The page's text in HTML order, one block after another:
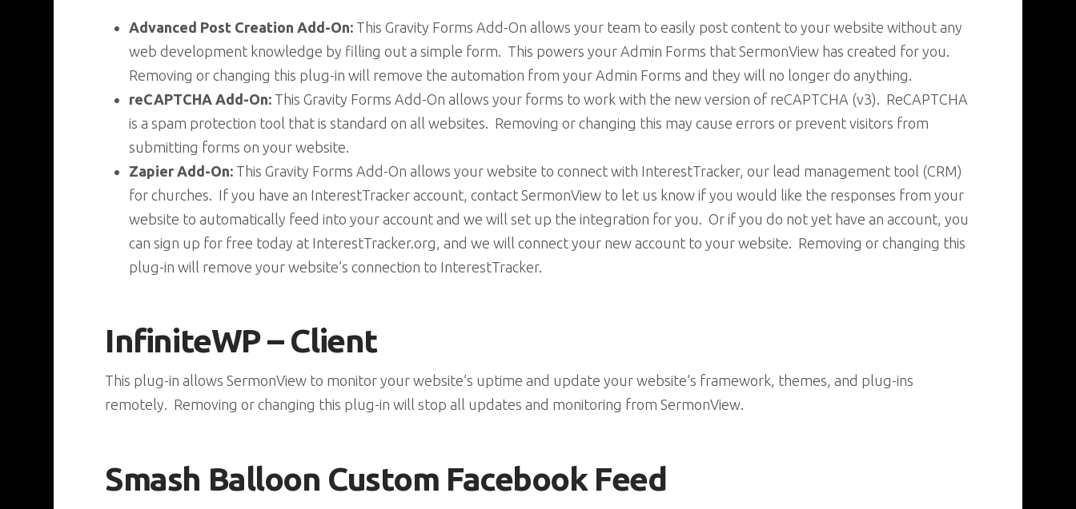
Advanced Post Creation Add-On:This Gravity Forms Add-On allows your team to easily post content to your website without any
web development knowledge by filling out a simple form. This powers your Admin Forms that SermonView has created for you.
Removing or changing this plug-in will remove the automation from your Admin Forms and they will no longer do anything.
reCAPTCHA Add-On: This Gravity Forms Add-On allows your forms to work with the new version of reCAPTCHA (v3). ReCAPTCHA
is a spam protection tool that is standard on all websites. Removing or changing this may cause errors or prevent visitors from
submitting forms on your website.
Zapier Add-On:This Gravity Forms Add-On allows your website to connect with InterestTracker, our lead management tool (CRM)
for churches. If you have an InterestTracker account, contact SermonView to let us know if you would like the responses from your
website to automatically feed into your account and we will set up the integration for you. Or if you do not yet have an account, you
can sign up for free today at InterestTracker.org, and we will connect your new account to your website. Removing or changing this
plug-in will remove your website’s connection to InterestTracker.
InfiniteWP – Client
This plug-in allows SermonView to monitor your website’s uptime and update your website’s framework, themes, and plug-ins
remotely. Removing or changing this plug-in will stop all updates and monitoring from SermonView.
Smash Balloon Custom Facebook Feed